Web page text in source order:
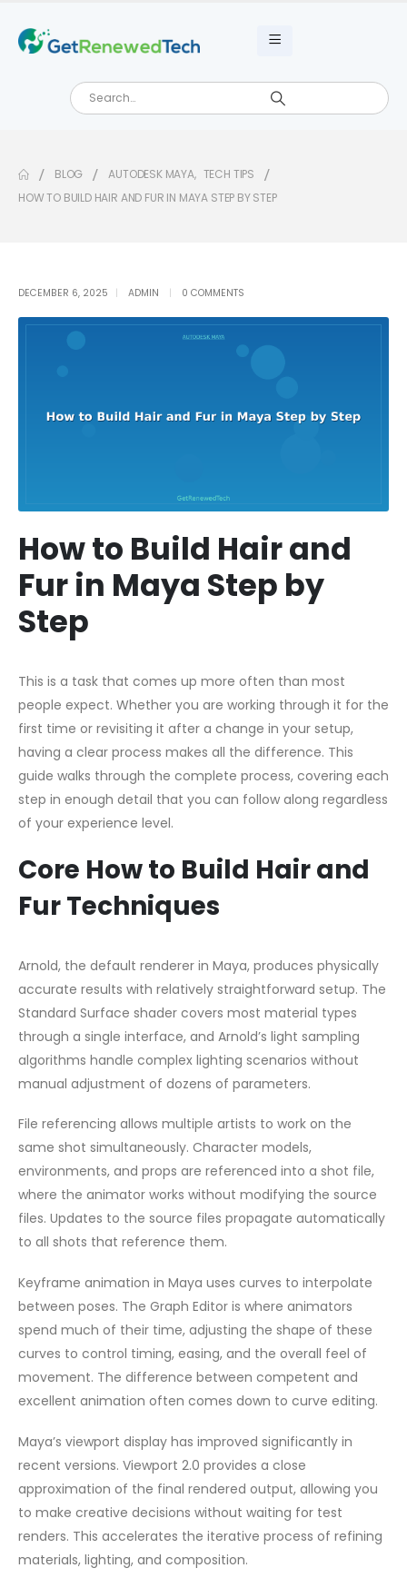
BLOG AUTODESK MAYA, TECH TIPS
HOW TO BUILD HAIR AND FUR IN MAYA STEP BY STEP
DECEMBER 6, 2025 ADMIN 0 COMMENTS
How to Build Hair and
Fur in Maya Step by
Step
This is a task that comes up more often than most
people expect. Whether you are working through it for the
first time or revisiting it after a change in your setup,
having a clear process makes all the difference. This
guide walks through the complete process, covering each
step in enough detail that you can follow along regardless
of your experience level.
Core How to Build Hair and
Fur Techniques
Arnold, the default renderer in Maya, produces physically
accurate results with relatively straightforward setup. The
Standard Surface shader covers most material types
through a single interface, and Arnold’s light sampling
algorithms handle complex lighting scenarios without
manual adjustment of dozens of parameters.
File referencing allows multiple artists to work on the
same shot simultaneously. Character models,
environments, and props are referenced into a shot file,
where the animator works without modifying the source
files. Updates to the source files propagate automatically
to all shots that reference them.
Keyframe animation in Maya uses curves to interpolate
between poses. The Graph Editor is where animators
spend much of their time, adjusting the shape of these
curves to control timing, easing, and the overall feel of
movement. The difference between competent and
excellent animation often comes down to curve editing.
Maya’s viewport display has improved significantly in
recent versions. Viewport 2.0 provides a close
approximation of the final rendered output, allowing you
to make creative decisions without waiting for test
renders. This accelerates the iterative process of refining
materials, lighting, and composition.